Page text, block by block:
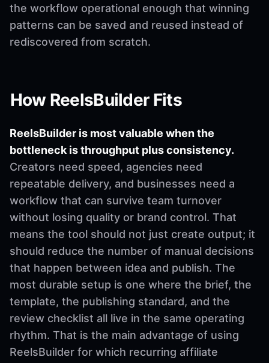
the workflow operational enough that winning
patterns can be saved and reused instead of
rediscovered from scratch.
How ReelsBuilder Fits
ReelsBuilder is most valuable when the
bottleneck is throughput plus consistency.
Creators need speed, agencies need
repeatable delivery, and businesses need a
workflow that can survive team turnover
without losing quality or brand control. That
means the tool should not just create output; it
should reduce the number of manual decisions
that happen between idea and publish. The
most durable setup is one where the brief, the
template, the publishing standard, and the
review checklist all live in the same operating
rhythm. That is the main advantage of using
ReelsBuilder for which recurring affiliate